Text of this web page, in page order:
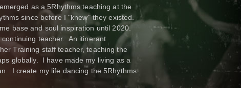
as a 5Rhythms teaching at the
since before I "knew" they existed.
base and soul inspiration until 2020.
teacher. An itinerant
Training staff teacher, teaching the
globally. I have made my living as a
I create my life dancing the 5Rhythms.